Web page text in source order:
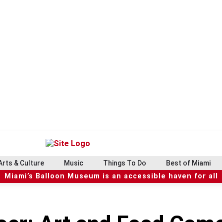
& Culture Music Things To Do Best of Miami
Miami’s Balloon Museum is an accessible haven for all